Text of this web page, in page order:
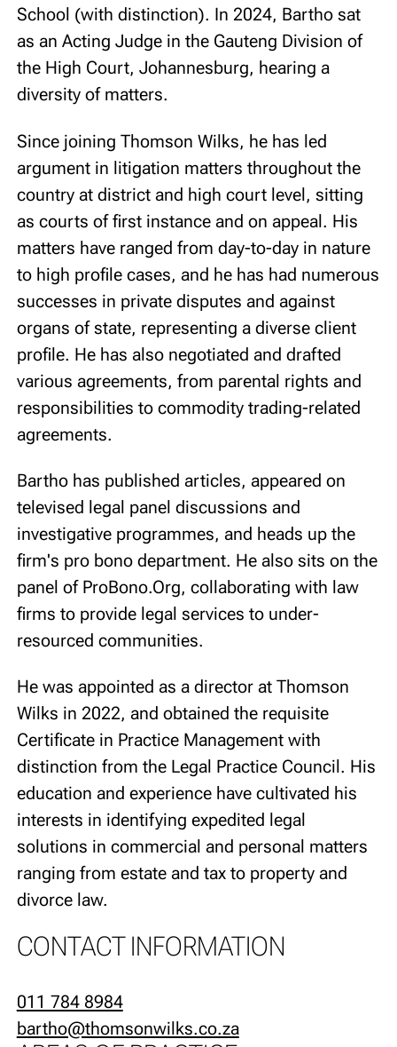
School (with distinction). In 2024, Bartho sat
as an Acting Judge in the Gauteng Division of
the High Court, Johannesburg, hearing a
diversity of matters.
Since joining Thomson Wilks, he has led
argument in litigation matters throughout the
country at district and high court level, sitting
as courts of first instance and on appeal. His
matters have ranged from day-to-day in nature
to high profile cases, and he has had numerous
successes in private disputes and against
organs of state, representing a diverse client
profile. He has also negotiated and drafted
various agreements, from parental rights and
responsibilities to commodity trading-related
agreements.
Bartho has published articles, appeared on
televised legal panel discussions and
investigative programmes, and heads up the
firm's pro bono department. He also sits on the
panel of ProBono.Org, collaborating with law
firms to provide legal services to under-
resourced communities.
He was appointed as a director at Thomson
Wilks in 2022, and obtained the requisite
Certificate in Practice Management with
distinction from the Legal Practice Council. His
education and experience have cultivated his
interests in identifying expedited legal
solutions in commercial and personal matters
ranging from estate and tax to property and
divorce law.
CONTACT INFORMATION
011 784 8984
bartho@thomsonwilks.co.za